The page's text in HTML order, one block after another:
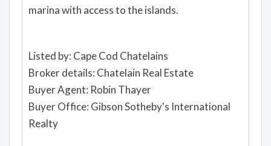
marina with access to the islands.
Listed by: Cape Cod Chatelains
Broker details: Chatelain Real Estate
Buyer Agent: Robin Thayer
Buyer Office: Gibson Sotheby's International
Realty